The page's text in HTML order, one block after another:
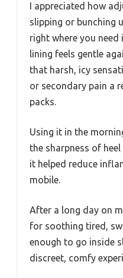
I appreciated how
slipping or bunching
right where you
lining feels gentle
that harsh, icy
or secondary pain a
packs.
Using it in the
the sharpness of
it helped reduce
mobile.
After a long day on
for soothing tired,
enough to go inside
discreet, comfy